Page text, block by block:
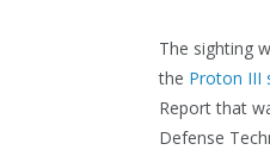
The sighting
the Proton III
Report that
Defense